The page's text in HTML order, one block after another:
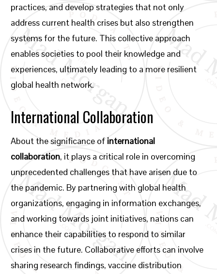
practices, and develop strategies that not only
address current health crises but also strengthen
systems for the future. This collective approach
enables societies to pool their knowledge and
experiences, ultimately leading to a more resilient
global health network.
International Collaboration
About the significance of international
collaboration, it plays a critical role in overcoming
unprecedented challenges that have arisen due to
the pandemic. By partnering with global health
organizations, engaging in information exchanges,
and working towards joint initiatives, nations can
enhance their capabilities to respond to similar
crises in the future. Collaborative efforts can involve
sharing research findings, vaccine distribution